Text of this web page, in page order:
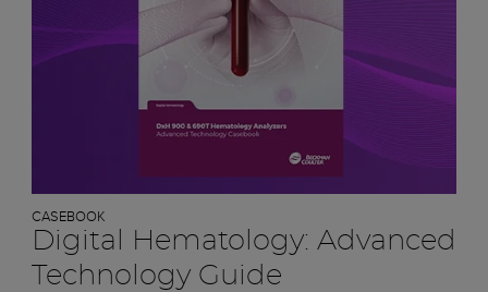
CASEBOOK
Digital Hematology: Advanced
Technology Guide